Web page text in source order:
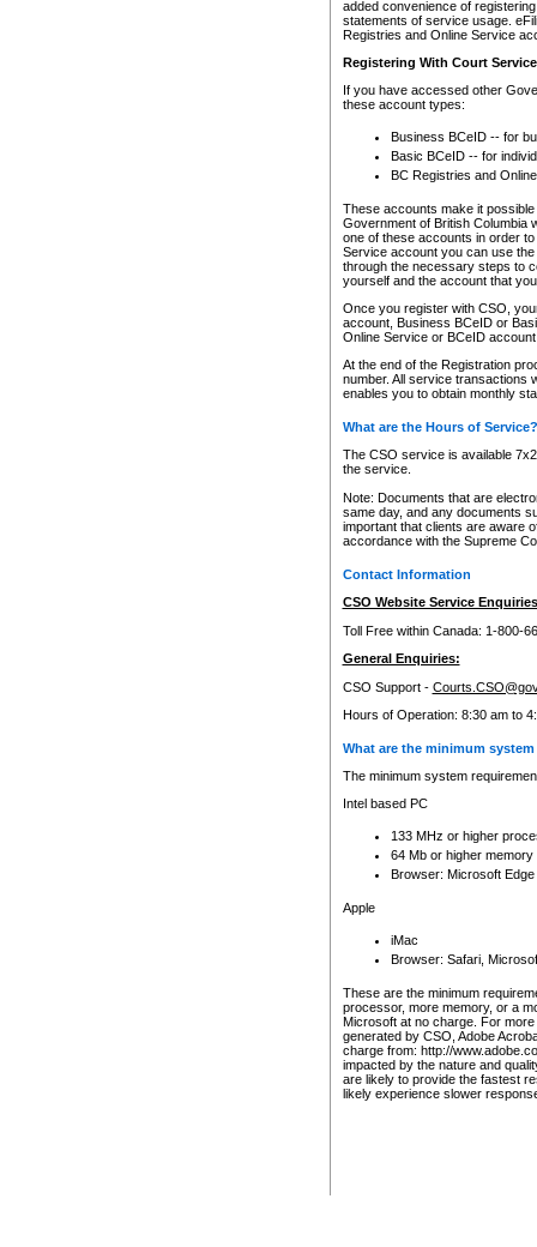
added convenience of
statements of service usage.
Registries and Online Service
Registering With Court
If you have accessed other
these account types:
Business BCeID -- for
Basic BCeID -- for
BC Registries and
These accounts make it
Government of British Columbia
one of these accounts in order
Service account you can use
through the necessary steps to
yourself and the account that
Once you register with CSO,
account, Business BCeID or
Online Service or BCeID
At the end of the Registration
number. All service transactions
enables you to obtain monthly
What are the Hours of Service?
The CSO service is available
the service.
Note: Documents that are
same day, and any documents
important that clients are aware
accordance with the Supreme
Contact Information
CSO Website Service
Toll Free within Canada: 1-800-
General Enquiries:
CSO Support -
Hours of Operation: 8:30 am to
What are the minimum
The minimum system
Intel based PC
133 MHz or higher
64 Mb or higher memory
Browser: Microsoft
Apple
iMac
Browser: Safari,
These are the minimum
processor, more memory, or a
Microsoft at no charge. For
generated by CSO, Adobe
charge from: http://
impacted by the nature and
are likely to provide the fastest
likely experience slower